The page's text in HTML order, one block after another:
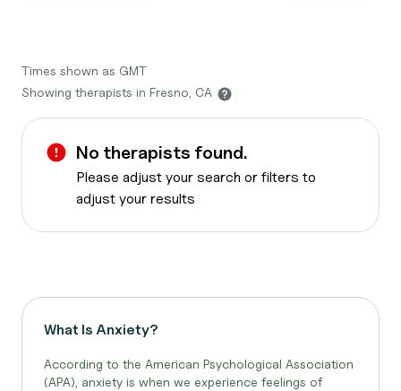
Times shown as GMT
Showing therapists in Fresno, CA
No therapists found.
Please adjust your search or filters to
adjust your results
What Is Anxiety?
According to the American Psychological Association
(APA), anxiety is when we experience feelings of